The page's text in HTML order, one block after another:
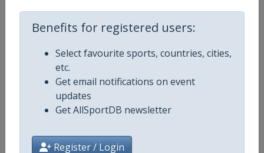
Benefits for registered users:
Select favourite sports, countries, cities,
etc.
Get email notifications on event
updates
Get AllSportDB newsletter
Register / Login
Calendar https://www.uci.org/discipline/
Facebook Page https://www.facebook.com/
X Tag(s) @UCIWomenCycling